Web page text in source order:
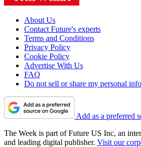
About Us
Contact Future's experts
Terms and Conditions
Privacy Policy
Cookie Policy
Advertise With Us
FAQ
Do not sell or share my personal
Add as a preferred
The Week is part of Future US Inc, an
and leading digital publisher. Visit our